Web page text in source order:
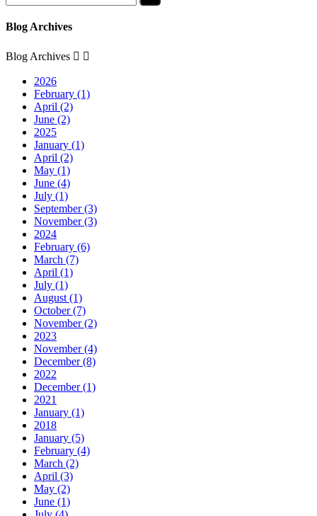
Blog Archives
Blog Archives  
2026
February (1)
April (2)
June (2)
2025
January (1)
April (2)
May (1)
June (4)
July (1)
September (3)
November (3)
2024
February (6)
March (7)
April (1)
July (1)
August (1)
October (7)
November (2)
2023
November (4)
December (8)
2022
December (1)
2021
January (1)
2018
January (5)
February (4)
March (2)
April (3)
May (2)
June (1)